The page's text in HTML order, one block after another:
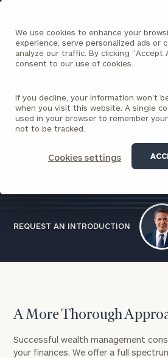
We use cookies to enhance your
experience, serve personalized ads or
analyze our traffic. By clicking "Accept
consent to our use of cookies.
If you decline, your information won’t
when you visit this website. A single
used in your browser to remember
not to be tracked.
Cookies settings
Homepage
Wealth
for
Families &
Our comprehensive approach to
REQUEST AN INTRODUCTION
A More Thorough
Successful wealth management
your finances. We offer a full